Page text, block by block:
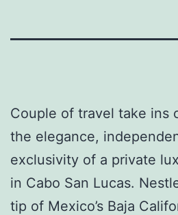
Couple of travel take ins
the elegance,
exclusivity of a private
in Cabo San Lucas.
tip of Mexico’s Baja